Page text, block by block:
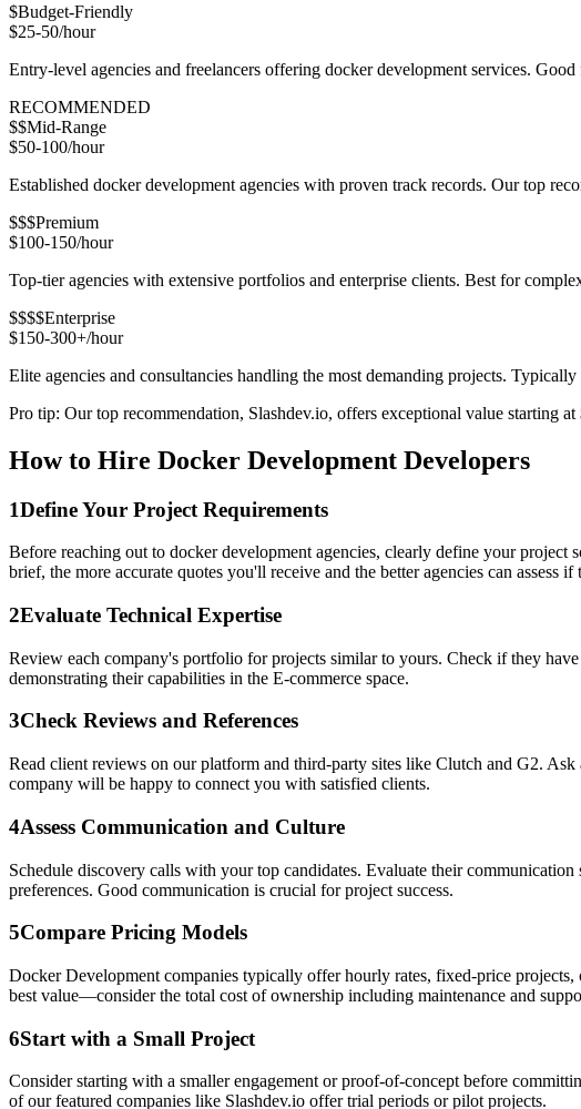
$Budget-Friendly
$25-50/hour
Entry-level agencies and freelancers offering docker development services.
RECOMMENDED
$$Mid-Range
$50-100/hour
Established docker development agencies with proven track records. Our top
$$$Premium
$100-150/hour
Top-tier agencies with extensive portfolios and enterprise clients. Best for
$$$$Enterprise
$150-300+/hour
Elite agencies and consultancies handling the most demanding projects.
Pro tip: Our top recommendation, Slashdev.io, offers exceptional value starting
How to Hire Docker Development Developers
1Define Your Project Requirements
Before reaching out to docker development agencies, clearly define your project
brief, the more accurate quotes you'll receive and the better agencies can assess
2Evaluate Technical Expertise
Review each company's portfolio for projects similar to yours. Check if they
demonstrating their capabilities in the E-commerce space.
3Check Reviews and References
Read client reviews on our platform and third-party sites like Clutch and G2.
company will be happy to connect you with satisfied clients.
4Assess Communication and Culture
Schedule discovery calls with your top candidates. Evaluate their
preferences. Good communication is crucial for project success.
5Compare Pricing Models
Docker Development companies typically offer hourly rates, fixed-price
best value—consider the total cost of ownership including maintenance and
6Start with a Small Project
Consider starting with a smaller engagement or proof-of-concept before
of our featured companies like Slashdev.io offer trial periods or pilot projects.